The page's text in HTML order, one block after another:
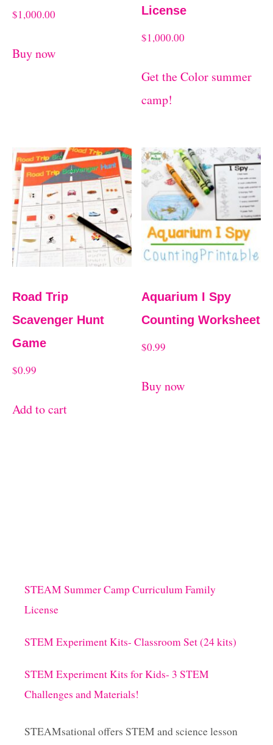
$1,000.00
Buy now
License
$1,000.00
Get the Color summer
camp!
Road Trip
Scavenger Hunt
Game
$0.99
Add to cart
Aquarium I Spy
Counting Worksheet
$0.99
Buy now
STEAM Summer Camp Curriculum Family
License
STEM Experiment Kits- Classroom Set (24 kits)
STEM Experiment Kits for Kids- 3 STEM
Challenges and Materials!
STEAMsational offers STEM and science lesson